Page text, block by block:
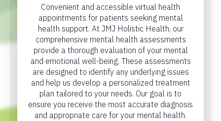
Convenient and accessible virtual health
appointments for patients seeking mental
health support. At JMJ Holistic Health, our
comprehensive mental health assessments
provide a thorough evaluation of your mental
and emotional well-being. These assessments
are designed to identify any underlying issues
and help us develop a personalized treatment
plan tailored to your needs. Our goal is to
ensure you receive the most accurate diagnosis
and appropriate care for your mental health.